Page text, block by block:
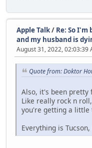
Apple Talk/ Re: So I'm
and my husband is
August 31, 2022, 02:03:39
Quote from: Doktor
Also, it's been pretty
Like really rock n
you're getting a little
Everything is